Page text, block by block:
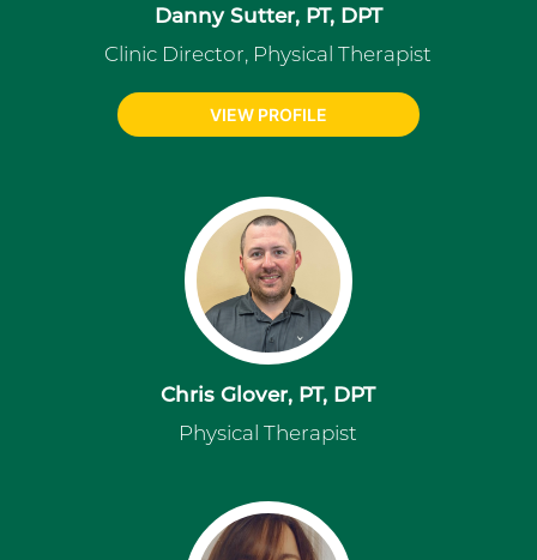
Danny Sutter, PT, DPT
Clinic Director, Physical Therapist
VIEW PROFILE
Chris Glover, PT, DPT
Physical Therapist